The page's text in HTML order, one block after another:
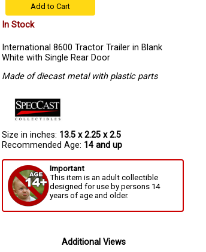
Add to Cart
In Stock
International 8600 Tractor Trailer in Blank
White with Single Rear Door
Made of diecast metal with plastic parts
Size in inches: 13.5 x 2.25 x 2.5
Recommended Age: 14 and up
Important
This item is an adult collectible
designed for use by persons 14
years of age and older.
Additional Views